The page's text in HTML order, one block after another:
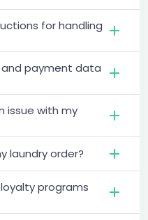
for handling
payment data
issue with my
laundry order?
programs